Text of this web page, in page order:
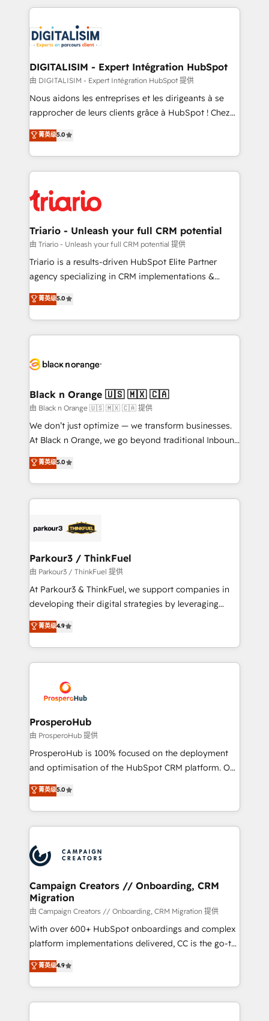
clients.” - Brian Garvey, VP, Solutions Partner
Program, HubSpot.
strengthen your digital transformation and minimize
Implementation partner, we provide expertise to
drive your business forward. Since 2015 we are fully
dedicated to HubSpot and with an experienced
team (50+), we work with reputable companies in
B2B sectors such as manufacturing, SaaS and
business services. We prepare a customized
impact of your digital transformation, including a
detailed financial rationale with a focus on ROI and
embark on a transformational journey that sets your
business up for long-term success. Unlock your
DIGITALISIM - Expert Intégration HubSpot
由 DIGITALISIM - Expert Intégration HubSpot 提供
Nous aidons les entreprises et les dirigeants à se
rapprocher de leurs clients grâce à HubSpot ! Chez
DIGITALISIM, nous avons l'intime conviction que la
réussite des entreprises passe par l’innovation web,
le marketing digital, et la relation client ! C'est
pourquoi, nos experts sont à la fois capables de
référencement, votre stratégie digitale et le pilotage
et l'intégration d'HubSpot ! Les grandes phases d'un
projet HubSpot avec DIGITALISIM : 🧽 Nettoyage,
migration et intégration des bases de données. 🚀
Développement des interfaces avec vos logiciels
Book Process & Guidelines utilisateurs 🎓
Formations des utilisateurs
菁英级5.0
Triario - Unleash your full CRM potential
由 Triario - Unleash your full CRM potential 提供
Triario is a results-driven HubSpot Elite Partner
agency specializing in CRM implementations &
migrations, Revenue Operations, Custom
Integrations, Custom AI agents and AI-ready Website
Design With over 15 years of experience, we help
companies bridge the gap between marketing, sales,
data hygiene, and tailored HubSpot solutions. Our
a global consultancy with the care and agility of a
boutique firm. At Triario, we’re big enough to deliver
but small enough to listen. Our Services: HubSpot
implementations & data migration Custom AI agents
Website design Let’s turn your CRM into your growth
engine!
菁英级5.0
Black n Orange 🇺🇸 🇲🇽 🇨🇦
由 Black n Orange 🇺🇸 🇲🇽 🇨🇦 提供
We don’t just optimize — we transform businesses.
At Black n Orange, we go beyond traditional Inbound
Marketing with our exclusive methodologies:
BOOMS and BOOST. Together, they form a powerful
combination that has driven success for over 800
businesses worldwide. As Elite HubSpot Partners, we
strategies that integrate data-driven marketing,
companies scale faster and smarter. 🔹 BOOMS:
Demand generation for all your buyers With BOOMS,
you invest in 100% of your buyers, accelerating your
growth and positioning yourself as an undisputed
transformation process A methodology designed to
implement HubSpot effectively and optimize your
record of business transformation, our growth-first
approach has helped brands dominate their
菁英级5.0
Parkour3 / ThinkFuel
由 Parkour3 / ThinkFuel 提供
At Parkour3 & ThinkFuel, we support companies in
developing their digital strategies by leveraging
technologies and automating their marketing and
sales processes to generate growth. Our offer spans
from Strategy to Operations. We specialize in CRM
onboarding and implementation, web design, sales
extensive experience working with tech companies
and manufacturers since 2002, we are committed to
empowering our clients and developing their
autonomy. Get to grips with HubSpot through
guided implementation and seamless integration of
the CRM platform into your digital ecosystem. Would
marketing strategy? We'll provide support tailored
to your needs and sales objectives. With 125+
Accreditations. Based in Canada (coast to coast), our
services are offered in both English & French.
菁英级4.9
ProsperoHub
由 ProsperoHub 提供
ProsperoHub is 100% focused on the deployment
and optimisation of the HubSpot CRM platform. Our
highly experienced team of solutions experts will
ensure that you achieve maximum adoption and
ROI from your HubSpot investment. Use our
extensive HubSpot, sales, marketing, service and
HubSpot journey, design and implement your
processes and skilfully bring your revenue
infrastructure to life. Our collaborative approach
keeps you in control whilst we plan and support the
route to your revenue goals. We have successfully
supported over 500 organisations with HubSpot
implementation, optimisation, training, and
methodology will ensure that you receive the best
deployment experience possible. Whether you are
菁英级5.0
Campaign Creators // Onboarding, CRM
Migration
由 Campaign Creators // Onboarding, CRM Migration 提供
With over 600+ HubSpot onboardings and complex
platform implementations delivered, CC is the go-to
Elite Solutions Partner for businesses ready to
migrate, replatform, and scale smarter. We specialize
in high-impact CRM and CMS migrations and
onboarding from platforms like Salesforce, NetSuite,
菁英级4.9